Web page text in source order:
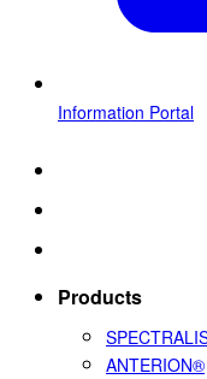
Information Portal
Products
ANTERION®